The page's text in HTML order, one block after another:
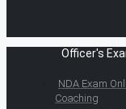
Officer's
NDA Exam
Coaching